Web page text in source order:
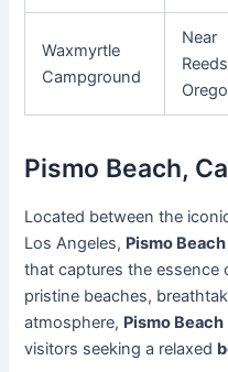
Waxmyrtle
Campground
Near
Pismo Beach,
Located between the
Los Angeles, Pismo Beach
that captures the
pristine beaches,
atmosphere, Pismo Beach
visitors seeking a relaxed